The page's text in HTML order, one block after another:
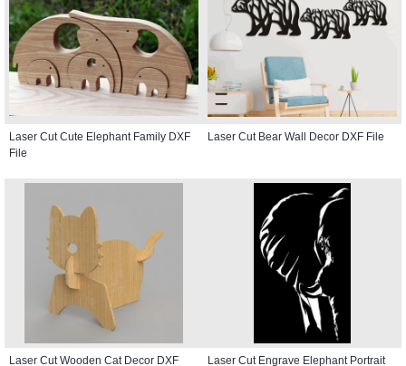
Laser Cut Cute Elephant Family DXF
File
Laser Cut Bear Wall Decor DXF File
Laser Cut Wooden Cat Decor DXF
Laser Cut Engrave Elephant Portrait